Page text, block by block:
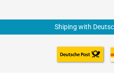
Shiping with